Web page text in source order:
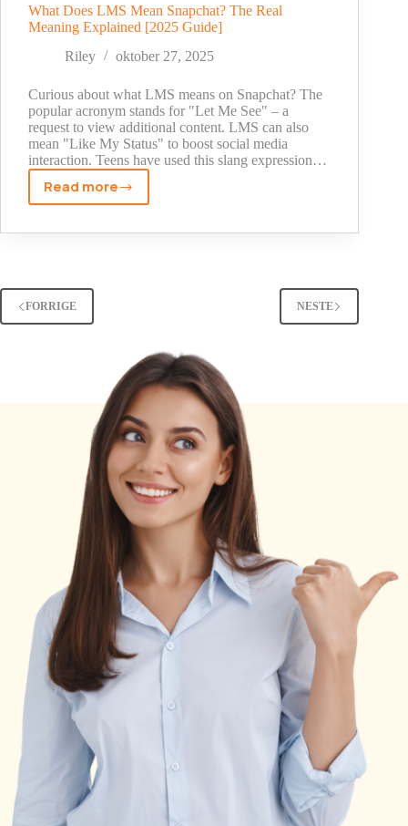
for
New
Users
What Does LMS Mean Snapchat? The Real
Meaning Explained [2025 Guide]
Riley
oktober 27, 2025
Curious about what LMS means on Snapchat? The
popular acronym stands for "Let Me See" – a
request to view additional content. LMS can also
mean "Like My Status" to boost social media
interaction. Teens have used this slang expression…
Read more
What
LMS
The
Explained
[2025
Guide]
FORRIGE NESTE